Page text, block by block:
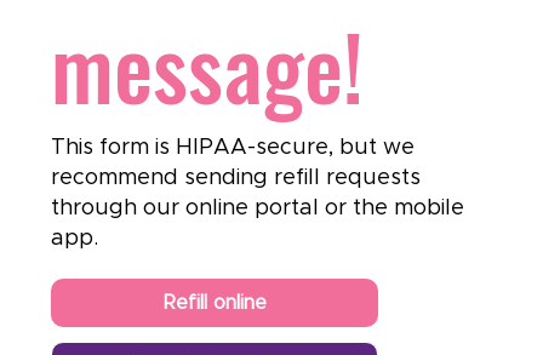
message!
This form is HIPAA-secure, but we
recommend sending refill requests
through our online portal or the mobile
app.
Refill online